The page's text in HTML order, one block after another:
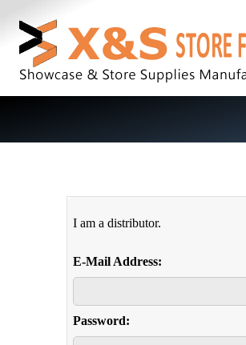
I am a distributor.
E-Mail Address:
Password: